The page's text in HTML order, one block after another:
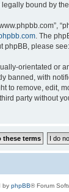
bound by
. The
phpBB, please see:
orientated or
with
to remove,
party without
by phpBB® Forum